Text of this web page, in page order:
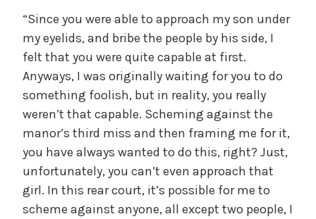
“Since you were able to approach my son under
my eyelids, and bribe the people by his side, I
felt that you were quite capable at first.
Anyways, I was originally waiting for you to do
something foolish, but in reality, you really
weren’t that capable. Scheming against the
manor’s third miss and then framing me for it,
you have always wanted to do this, right? Just,
unfortunately, you can’t even approach that
girl. In this rear court, it’s possible for me to
scheme against anyone, all except two people, I